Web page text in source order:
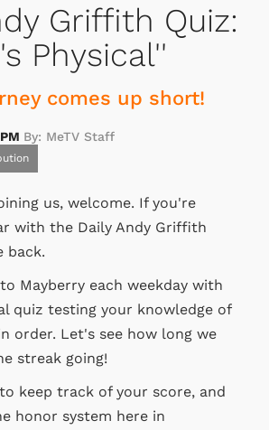
Griffith Quiz:
Physical''
comes up short!
By: MeTV Staff
us, welcome. If you're
with the Daily Andy Griffith
back.
Mayberry each weekday with
quiz testing your knowledge of
order. Let's see how long we
streak going!
keep track of your score, and
honor system here in